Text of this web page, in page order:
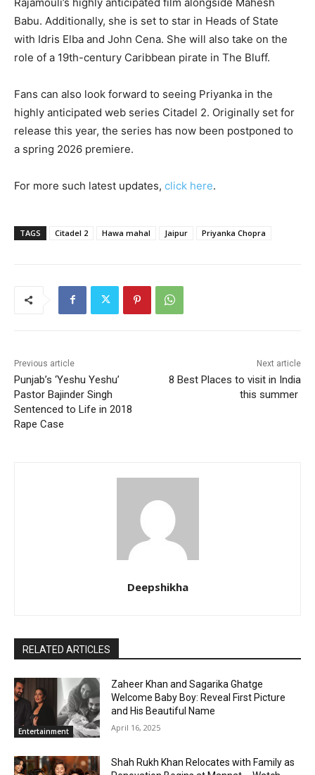
Babu. Additionally, she is set to star in Heads of State
with Idris Elba and John Cena. She will also take on the
role of a 19th-century Caribbean pirate in The Bluff.
Fans can also look forward to seeing Priyanka in the
highly anticipated web series Citadel 2. Originally set for
release this year, the series has now been postponed to
a spring 2026 premiere.
For more such latest updates, click here.
TAGS Citadel 2 Hawa mahal Jaipur Priyanka Chopra
Previous article
Punjab’s ‘Yeshu Yeshu’
Pastor Bajinder Singh
Sentenced to Life in 2018
Rape Case
Next article
8 Best Places to visit in India
this summer
Deepshikha
RELATED ARTICLES
Entertainment
Zaheer Khan and Sagarika Ghatge
Welcome Baby Boy: Reveal First Picture
and His Beautiful Name
April 16, 2025
Shah Rukh Khan Relocates with Family as